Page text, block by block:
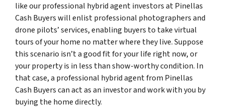
like our professional hybrid agent investors at Pinellas
Cash Buyers will enlist professional photographers and
drone pilots’ services, enabling buyers to take virtual
tours of your home no matter where they live. Suppose
this scenario isn’t a good fit for your life right now, or
your property is in less than show-worthy condition. In
that case, a professional hybrid agent from Pinellas
Cash Buyers can act as an investor and work with you by
buying the home directly.